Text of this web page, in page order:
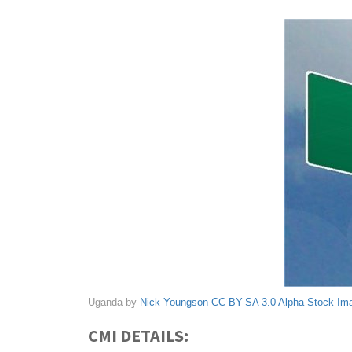
Uganda by Nick Youngson CC BY-SA 3.0 Alpha Stock
CMI DETAILS: